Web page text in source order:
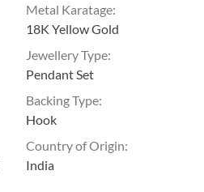
Metal Karatage:
18K Yellow Gold
Jewellery Type:
Pendant Set
Backing Type:
Hook
Country of Origin:
India